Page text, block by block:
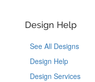
Design Help
See All Designs
Design Help
Design Services